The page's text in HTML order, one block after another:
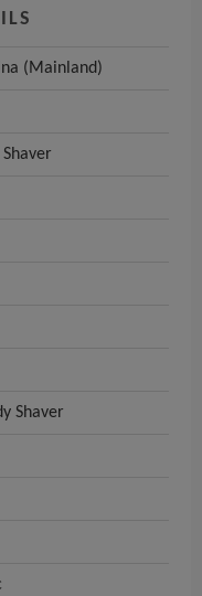
(Mainland)
Shaver